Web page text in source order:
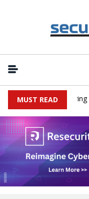
MUST READ
a Company During